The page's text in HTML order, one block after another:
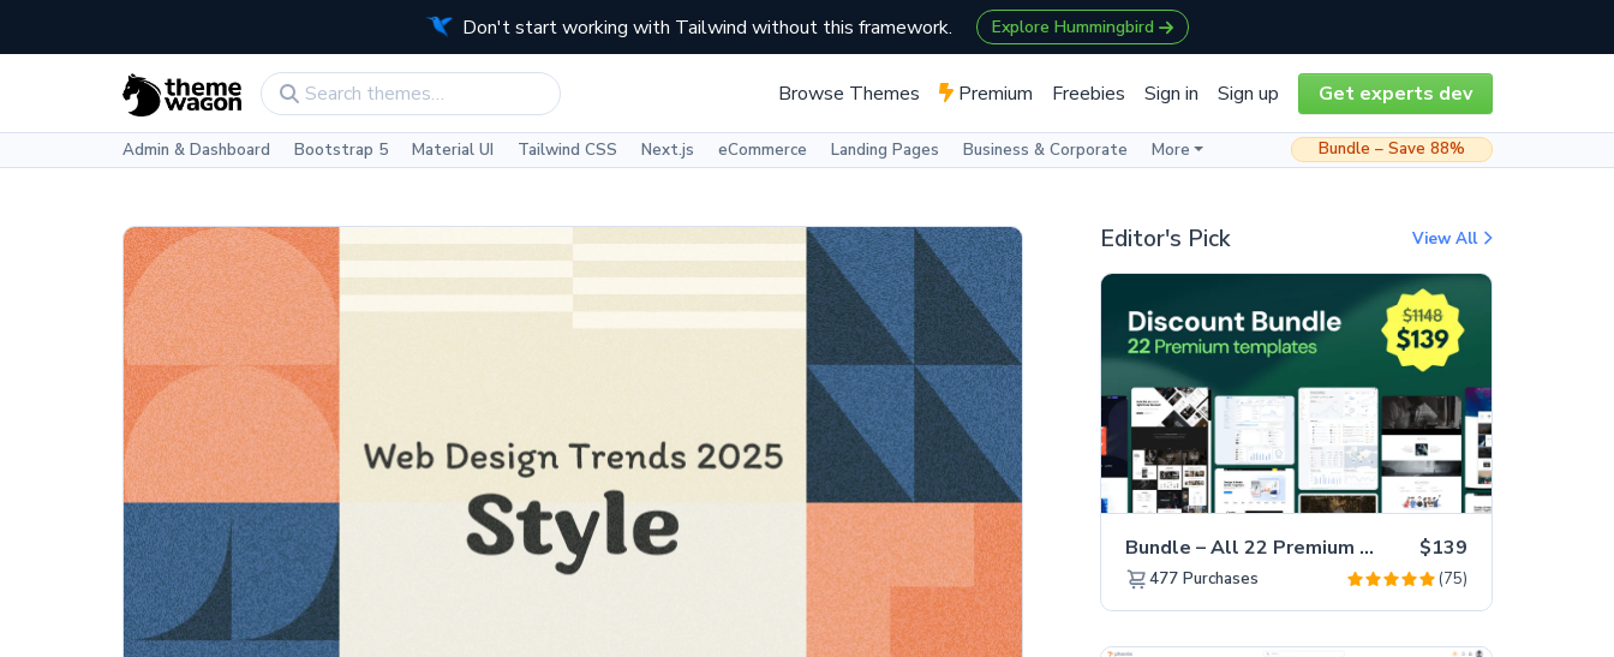
Don't start working with Tailwind without this framework. Explore Hummingbird
Browse Themes Premium Freebies Sign in Sign up Get experts dev
Admin & Dashboard Bootstrap 5 Material UI Tailwind CSS Next.js eCommerce Landing Pages Business & Corporate More Bundle – Save 88%
Editor's Pick View All
Bundle – All 22 Premium Templates 88% OFF! $139
477 Purchases (75)